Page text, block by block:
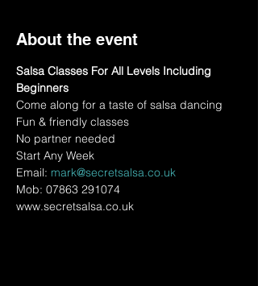
About the event
Salsa Classes For All Levels Including
Beginners
Come along for a taste of salsa dancing
Fun & friendly classes
No partner needed
Start Any Week
Email: mark@secretsalsa.co.uk
Mob: 07863 291074
www.secretsalsa.co.uk